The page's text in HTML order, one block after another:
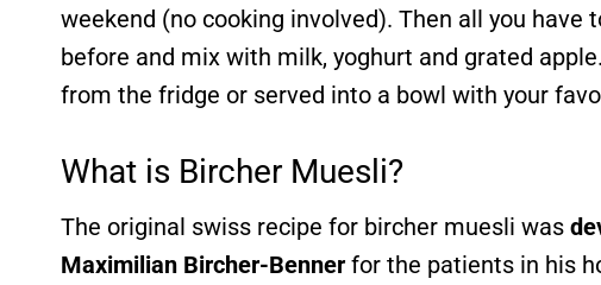
weekend (no cooking involved). Then all you
before and mix with milk, yoghurt and grated
from the fridge or served into a bowl with your
What is Bircher Muesli?
The original swiss recipe for bircher muesli was
Maximilian Bircher-Benner for the patients in his